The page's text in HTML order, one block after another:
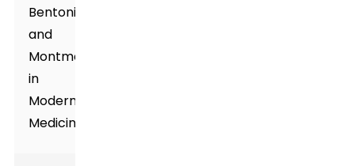
Bentonite,
and
Montmorillonite
in
Modern
Medicine